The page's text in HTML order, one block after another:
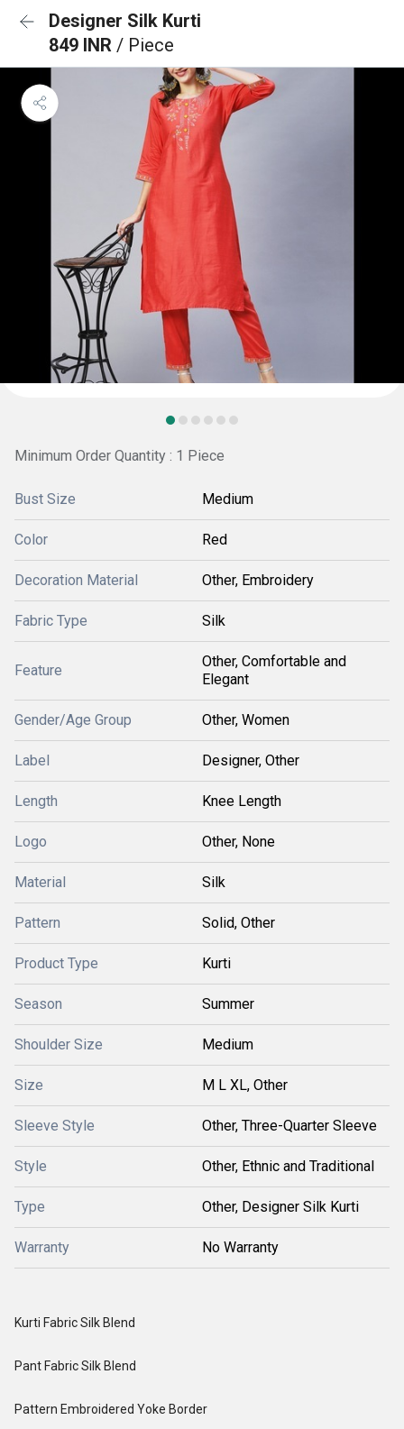
Designer Silk Kurti
849 INR / Piece
Minimum Order Quantity : 1 Piece
Bust Size Medium
Color Red
Decoration Material Other, Embroidery
Fabric Type Silk
Feature
Other, Comfortable and
Elegant
Gender/Age Group Other, Women
Label Designer, Other
Length Knee Length
Logo Other, None
Material Silk
Pattern Solid, Other
Product Type Kurti
Season Summer
Shoulder Size Medium
Size M L XL, Other
Sleeve Style Other, Three-Quarter Sleeve
Style Other, Ethnic and Traditional
Type Other, Designer Silk Kurti
Warranty No Warranty
Kurti Fabric Silk Blend
Pant Fabric Silk Blend
Pattern Embroidered Yoke Border